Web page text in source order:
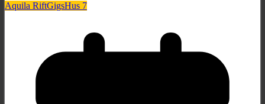
Aquila RiftGigsHus 7